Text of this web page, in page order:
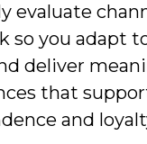
evaluate
so you adapt
deliver
that
and